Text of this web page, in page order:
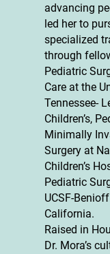
advancing
led her to
specialized
through
Pediatric
Care at the
Tennessee-
Children’s,
Minimally
Surgery at
Children’s
Pediatric
UCSF-
California.
Raised in
Dr. Mora’s